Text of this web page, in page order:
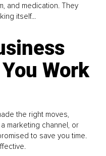
and medication. They
itself...
Work
the right moves,
marketing channel, or
to save you time.